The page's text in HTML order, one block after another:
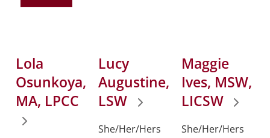
Lola
Osunkoya,
MA, LPCC
Lucy
Augustine,
LSW
She/Her/Hers
Maggie
Ives, MSW,
LICSW
She/Her/Hers